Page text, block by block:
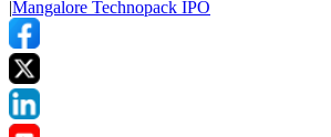
|Mangalore Technopack IPO